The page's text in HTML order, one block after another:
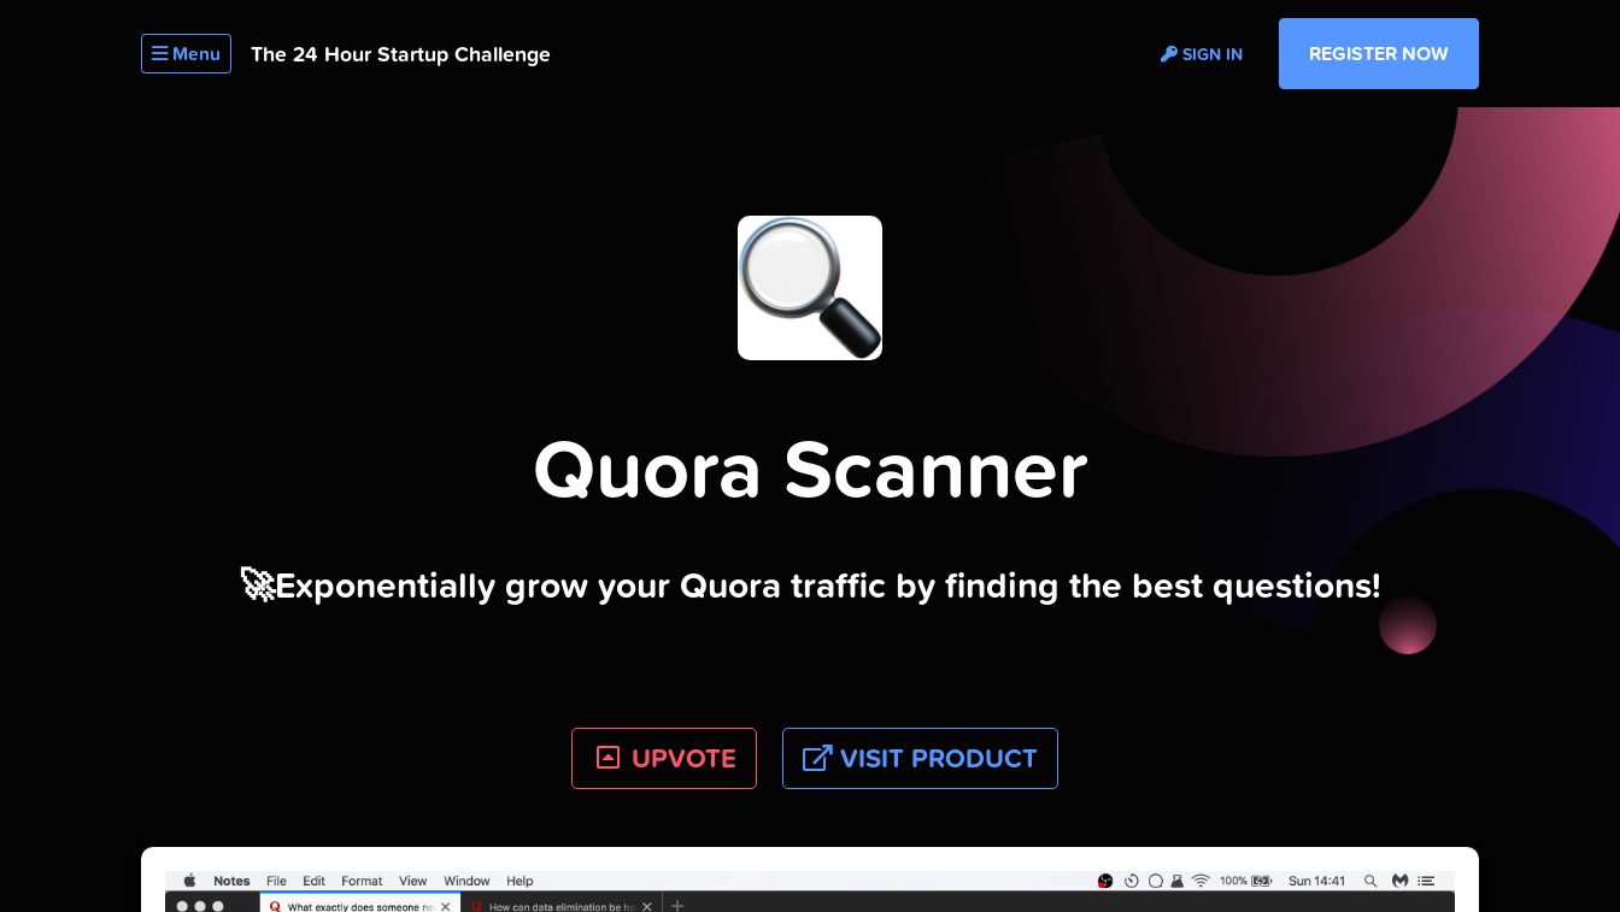
Menu The 24 HourStartup Challenge SIGN IN REGISTER NOW
Quora Scanner
🚀Exponentially grow your Quora traffic by finding the best questions!
UPVOTE VISIT PRODUCT